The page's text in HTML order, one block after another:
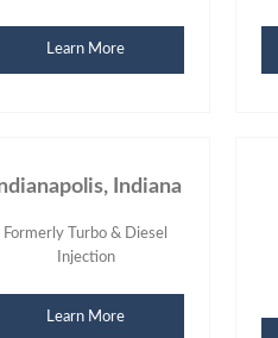
Learn More
Indiana
Formerly Turbo & Diesel
Injection
Learn More